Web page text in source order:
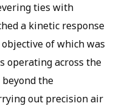
ties with
a kinetic response
of which was
operating across the
beyond the
out precision air